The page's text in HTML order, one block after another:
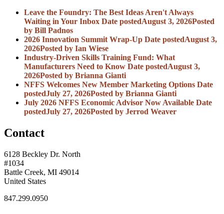
Leave the Foundry: The Best Ideas Aren't Always
Waiting in Your Inbox Date postedAugust 3, 2026Posted
by Bill Padnos
2026 Innovation Summit Wrap-Up Date postedAugust 3,
2026Posted by Ian Wiese
Industry-Driven Skills Training Fund: What
Manufacturers Need to Know Date postedAugust 3,
2026Posted by Brianna Gianti
NFFS Welcomes New Member Marketing Options Date
postedJuly 27, 2026Posted by Brianna Gianti
July 2026 NFFS Economic Advisor Now Available Date
postedJuly 27, 2026Posted by Jerrod Weaver
Contact
6128 Beckley Dr. North
#1034
Battle Creek, MI 49014
United States
847.299.0950